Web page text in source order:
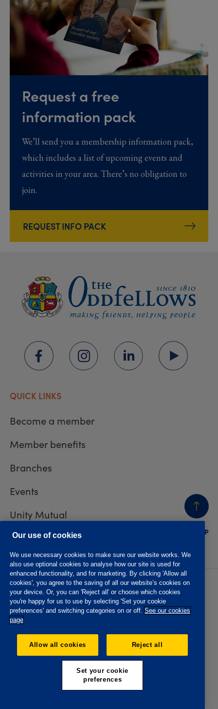
Request a free
information pack
We’ll send you a membership information pack,
which includes a list of upcoming events and
activities in your area. There’s no obligation to
join.
REQUEST INFO PACK
BACK
TO TOP
QUICK LINKS
Become a member
Member benefits
Branches
Events
Unity Mutual
Contact us
Privacy policy
Accessibility
Website T&Cs
Member T&Cs
Subject access request
The Oddfellows is the trading name of The Independent
Order of Odd Fellows Manchester Unity Friendly Society
No. 223F. Registered Office Oddfellows House, 184-186
Deansgate, Manchester M3 3WB. Authorised by the
Prudential Regulation Authority and regulated by the
Financial Conduct Authority and the Prudential Regulation
Our use of cookies
We use necessary cookies to make sure our website works. We
also use optional cookies to analyse how our site is used for
enhanced functionality, and for marketing. By clicking 'Allow all
cookies', you agree to the saving of all our website’s cookies on
your device. Or, you can 'Reject all' or choose which cookies
you're happy for us to use by selecting 'Set your cookie
preferences' and switching categories on or off. See our cookies
page
Allow all cookies Reject all
Set your cookie
preferences